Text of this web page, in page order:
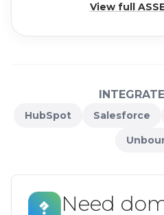
View full
HubSpot Salesforce
Need